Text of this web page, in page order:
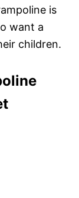
is
want a
children.